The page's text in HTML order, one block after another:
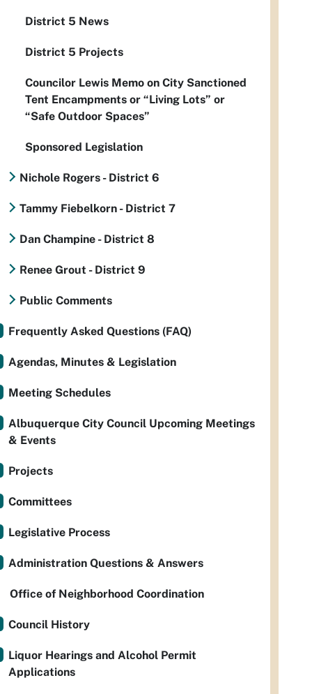
District 5 News
District 5 Projects
Councilor Lewis Memo on City Sanctioned
Tent Encampments or “Living Lots” or
“Safe Outdoor Spaces”
Sponsored Legislation
Nichole Rogers - District 6
Tammy Fiebelkorn - District 7
Dan Champine - District 8
Renee Grout - District 9
Public Comments
Frequently Asked Questions (FAQ)
Agendas, Minutes & Legislation
Meeting Schedules
Albuquerque City Council Upcoming Meetings
& Events
Projects
Committees
Legislative Process
Administration Questions & Answers
Office of Neighborhood Coordination
Council History
Liquor Hearings and Alcohol Permit
Applications